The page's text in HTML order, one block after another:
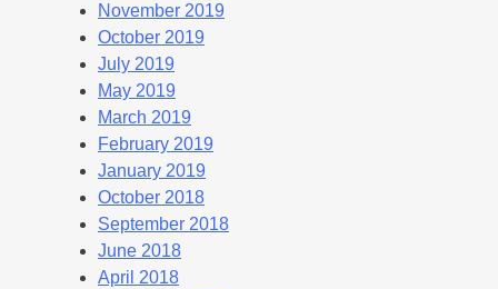
November 2019
October 2019
July 2019
May 2019
March 2019
February 2019
January 2019
October 2018
September 2018
June 2018
April 2018